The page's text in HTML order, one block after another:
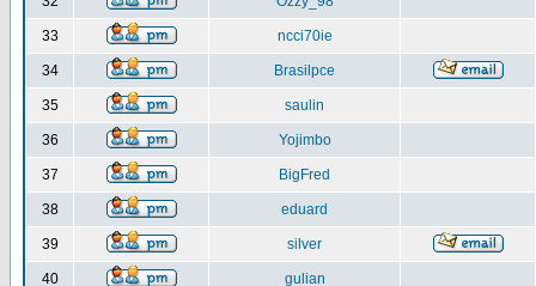
33 ncci70ie
34 Brasilpce
35 saulin
36 Yojimbo
37 BigFred
38 eduard
39 silver
40 gulian